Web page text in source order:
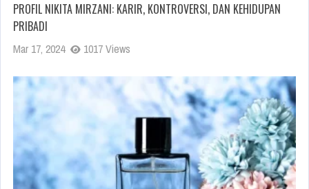
PROFIL NIKITA MIRZANI: KARIR, KONTROVERSI, DAN KEHIDUPAN
PRIBADI
Mar 17, 2024 1017 Views